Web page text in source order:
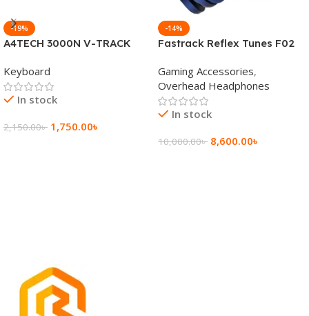
-19%
A4TECH 3000N V-TRACK
Keyboard
Keyboard
In stock
2,150.00৳ 1,750.00৳
-14%
Fastrack Reflex Tunes F02
Wireless Headphone
Gaming Accessories,
Overhead Headphones
In stock
10,000.00৳ 8,600.00৳